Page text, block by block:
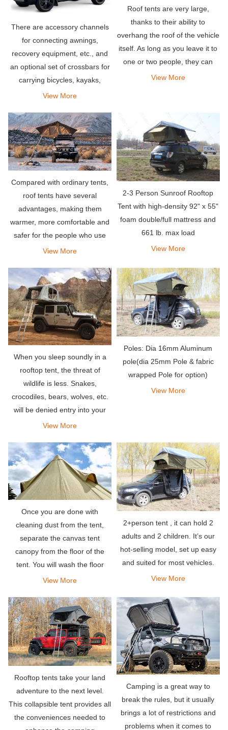
There are accessory channels
for connecting awnings,
recovery equipment, etc., and
an optional set of crossbars for
carrying bicycles, kayaks,
snowboards or any other items
View More
Roof tents are very large,
thanks to their ability to
overhang the roof of the vehicle
itself. As long as you leave it to
one or two people, they can
even be more spacious than
View More
Compared with ordinary tents,
roof tents have several
advantages, making them
warmer, more comfortable and
safer for the people who use
them. All these factors make
other tents.
View More
2-3 Person Sunroof Rooftop
Tent with high-density 92" x 55"
foam double/full mattress and
661 lb. max load
View More
When you sleep soundly in a
rooftop tent, the threat of
wildlife is less. Snakes,
crocodiles, bears, wolves, etc.
will be denied entry into your
outdoor penthouse.
View More
Poles: Dia 16mm Aluminum
pole(dia 25mm Pole & fabric
wrapped Pole for option)
View More
Once you are done with
cleaning dust from the tent,
separate the canvas tent
canopy from the floor of the
tent. You will wash the floor
separately.
View More
2+person tent , it can hold 2
adults and 2 children. It’s our
hot-selling model, set up easy
and suited for most vehicles.
View More
Rooftop tents take your land
adventure to the next level.
This collapsible tent provides all
the conveniences needed to
Camping is a great way to
break the rules, but it usually
brings a lot of restrictions and
problems when it comes to